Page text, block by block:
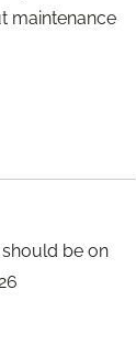
maintenance
be on